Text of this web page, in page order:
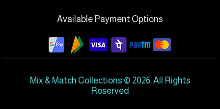
Available Payment Options
Mix & Match Collections © 2026. All Rights
Reserved